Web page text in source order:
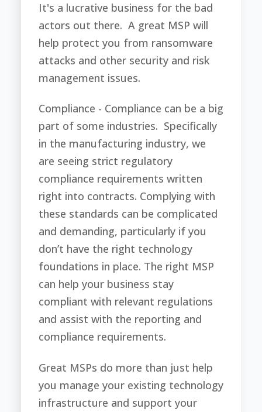
It's a lucrative business for the bad
actors out there. A great MSP will
help protect you from ransomware
attacks and other security and risk
management issues.
Compliance - Compliance can be a big
part of some industries. Specifically
in the manufacturing industry, we
are seeing strict regulatory
compliance requirements written
right into contracts. Complying with
these standards can be complicated
and demanding, particularly if you
don’t have the right technology
foundations in place. The right MSP
can help your business stay
compliant with relevant regulations
and assist with the reporting and
compliance requirements.
Great MSPs do more than just help
you manage your existing technology
infrastructure and support your